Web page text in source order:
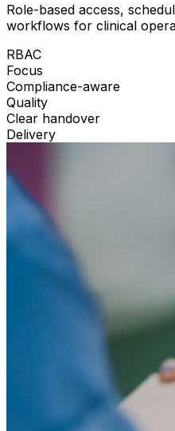
Role-based access,
workflows for clinical
RBAC
Focus
Compliance-aware
Quality
Clear handover
Delivery